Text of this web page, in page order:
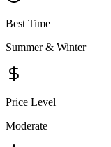
Best Time
Summer & Winter
Price Level
Moderate